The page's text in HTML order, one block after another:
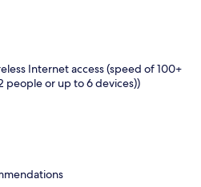
Internet access (speed of 100+
people or up to 6 devices))